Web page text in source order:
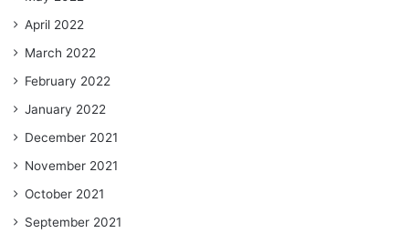
April 2022
March 2022
February 2022
January 2022
December 2021
November 2021
October 2021
September 2021